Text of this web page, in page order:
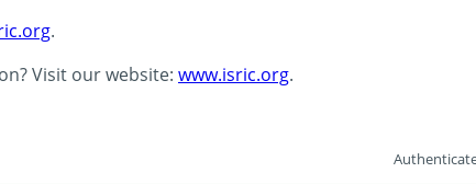
.
Visit our website: www.isric.org.